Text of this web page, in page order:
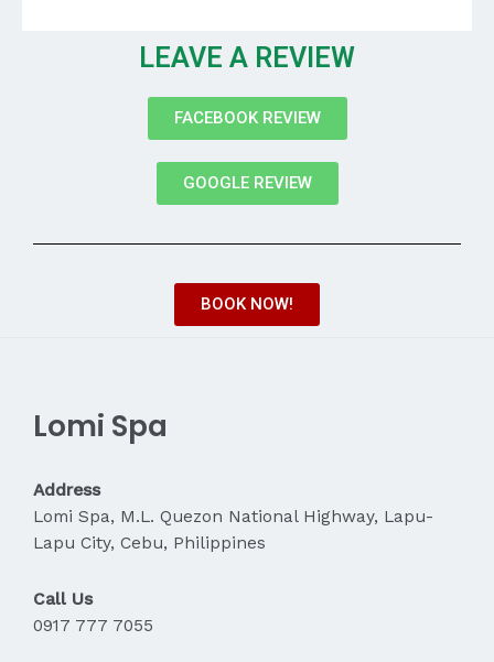
LEAVE A REVIEW
FACEBOOK REVIEW
GOOGLE REVIEW
BOOK NOW!
Lomi Spa
Address
Lomi Spa, M.L. Quezon National Highway, Lapu-
Lapu City, Cebu, Philippines
Call Us
0917 777 7055